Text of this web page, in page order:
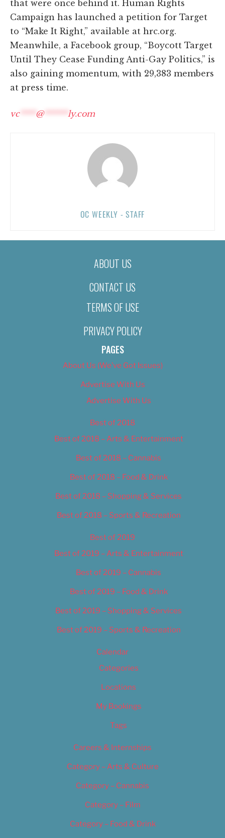
that were once behind it. Human Rights
Campaign has launched a petition for Target
to “Make It Right,” available at hrc.org.
Meanwhile, a Facebook group, “Boycott Target
Until They Cease Funding Anti-Gay Politics,” is
also gaining momentum, with 29,383 members
at press time.
vc**** @****** ly.com
OC WEEKLY - STAFF
ABOUT US
CONTACT US
TERMS OF USE
PRIVACY POLICY
PAGES
About Us (We’ve Got Issues)
Advertise With Us
Advertise With Us
Best of 2018
Best of 2018 – Arts & Entertainment
Best of 2018 – Cannabis
Best of 2018 – Food & Drink
Best of 2018 – Shopping & Services
Best of 2018 – Sports & Recreation
Best of 2019
Best of 2019 – Arts & Entertainment
Best of 2019 – Cannabis
Best of 2019 – Food & Drink
Best of 2019 – Shopping & Services
Best of 2019 – Sports & Recreation
Calendar
Categories
Locations
My Bookings
Tags
Careers & Internships
Category – Arts & Culture
Category – Cannabis
Category – Film
Category – Food & Drink